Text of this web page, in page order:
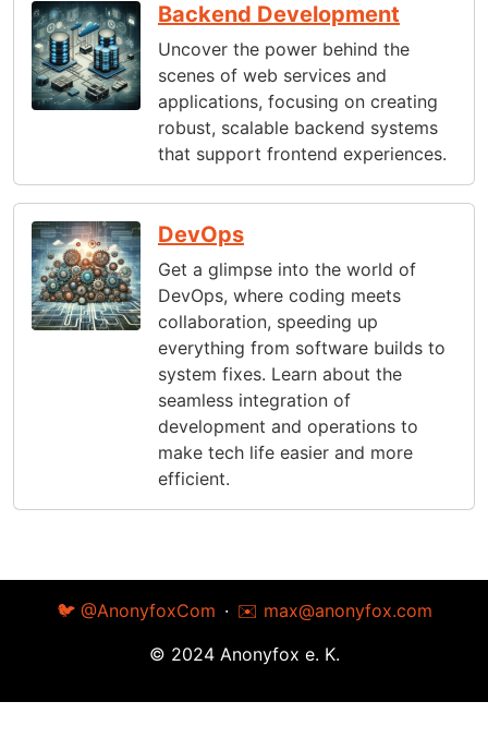
Backend Development
Uncover the power behind the
scenes of web services and
applications, focusing on creating
robust, scalable backend systems
that support frontend experiences.
DevOps
Get a glimpse into the world of
DevOps, where coding meets
collaboration, speeding up
everything from software builds to
system fixes. Learn about the
seamless integration of
development and operations to
make tech life easier and more
efficient.
🐦 @AnonyfoxCom · ✉️ max@anonyfox.com
© 2024 Anonyfox e. K.